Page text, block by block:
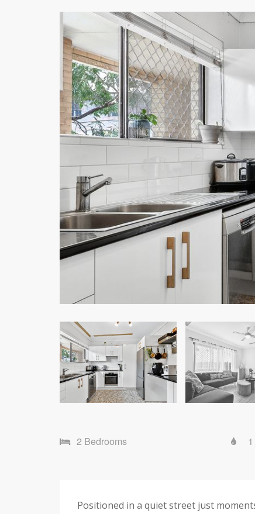
2 Bedrooms
Positioned in a quiet street just